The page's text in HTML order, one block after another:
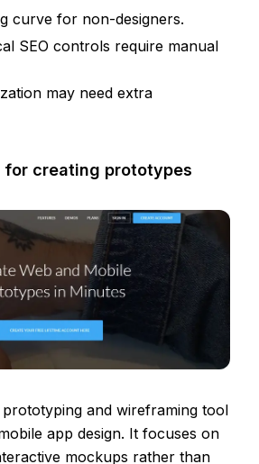
curve for non-designers.
SEO controls require manual
may need extra
for creating prototypes
prototyping and wireframing tool
app design. It focuses on
mockups rather than